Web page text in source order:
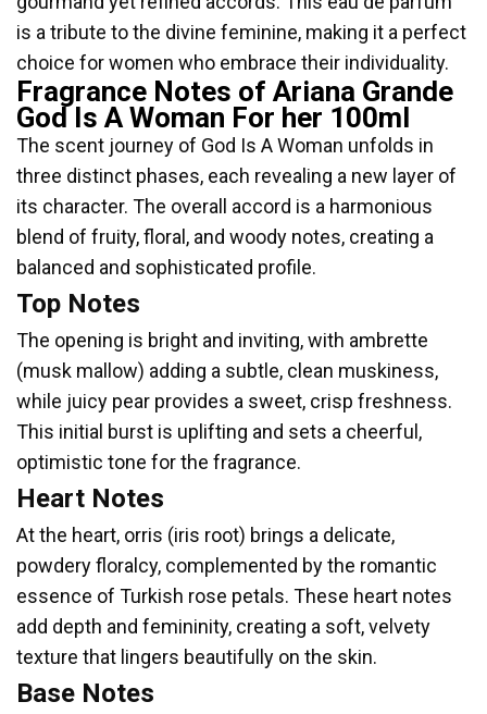
is a tribute to the divine feminine, making it a perfect
choice for women who embrace their individuality.
Fragrance Notes of Ariana Grande
God Is A Woman For her 100ml
The scent journey of God Is A Woman unfolds in
three distinct phases, each revealing a new layer of
its character. The overall accord is a harmonious
blend of fruity, floral, and woody notes, creating a
balanced and sophisticated profile.
Top Notes
The opening is bright and inviting, with ambrette
(musk mallow) adding a subtle, clean muskiness,
while juicy pear provides a sweet, crisp freshness.
This initial burst is uplifting and sets a cheerful,
optimistic tone for the fragrance.
Heart Notes
At the heart, orris (iris root) brings a delicate,
powdery floralcy, complemented by the romantic
essence of Turkish rose petals. These heart notes
add depth and femininity, creating a soft, velvety
texture that lingers beautifully on the skin.
Base Notes